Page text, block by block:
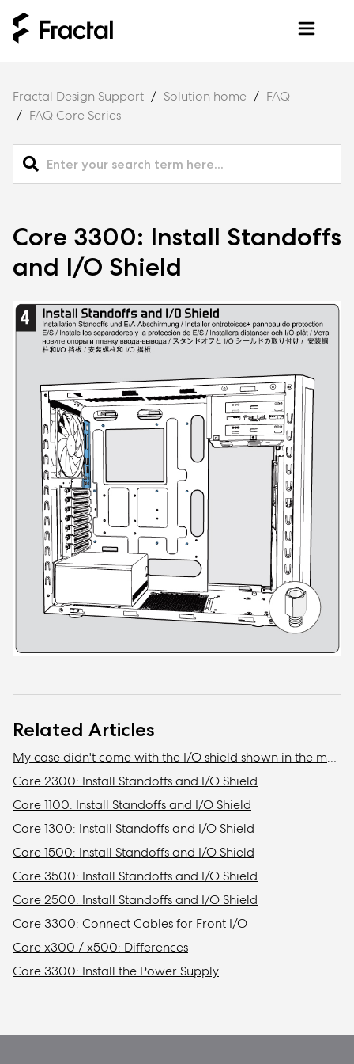
Fractal Design Support Solution home
FAQ
FAQ Core Series
Core 3300: Install Standoffs
and I/O Shield
Related Articles
My case didn't come with the I/O shield shown in the manual
Core 2300: Install Standoffs and I/O Shield
Core 1100: Install Standoffs and I/O Shield
Core 1300: Install Standoffs and I/O Shield
Core 1500: Install Standoffs and I/O Shield
Core 3500: Install Standoffs and I/O Shield
Core 2500: Install Standoffs and I/O Shield
Core 3300: Connect Cables for Front I/O
Core x300 / x500: Differences
Core 3300: Install the Power Supply